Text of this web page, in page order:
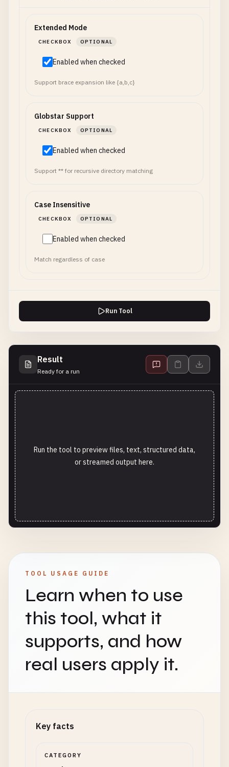
Extended Mode
CHECKBOX OPTIONAL
Enabled when checked
Support brace expansion like {a,b,c}
Globstar Support
CHECKBOX OPTIONAL
Enabled when checked
Support ** for recursive directory matching
Case Insensitive
CHECKBOX OPTIONAL
Enabled when checked
Match regardless of case
Run Tool
Result
Ready for a run
Run the tool to preview files, text, structured data,
or streamed output here.
TOOL USAGE GUIDE
Learn when to use
this tool, what it
supports, and how
real users apply it.
Key facts
CATEGORY